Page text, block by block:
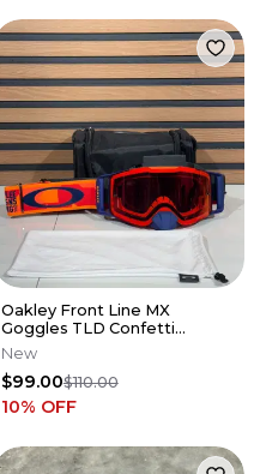
Oakley Front Line MX
Goggles TLD Confetti
Orange / Red - Red Prizm
Lens
New
$99.00$110.00
10% OFF